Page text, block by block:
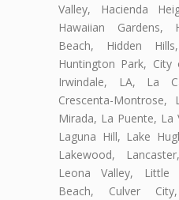
Valley, Hacienda
Hawaiian Gardens,
Beach, Hidden
Huntington Park, City
Irwindale, LA, La
Crescenta-
Mirada, La Puente, La
Laguna Hill, Lake
Lakewood,
Leona Valley,
Beach, Culver